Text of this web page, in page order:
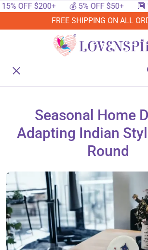
SKIP TO CONTENT
$200+ 💰 5% OFF $50+ 🔟 10%
FREE SHIPPING ON ALL
Search
MenuHome
Shop By Festival
Shop By Category
Deals
About Us
Seasonal Home
Adapting Indian
Round